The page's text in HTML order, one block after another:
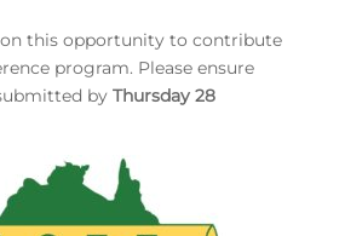
this opportunity to contribute
program. Please ensure
by Thursday 28